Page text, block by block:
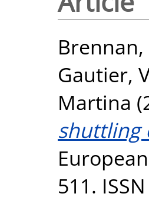
Brennan,
Gautier,
Martina
shuttling
511.